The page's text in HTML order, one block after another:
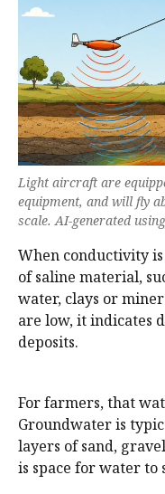
Light aircraft are
equipment, and will fly
scale. AI-generated
When conductivity
of saline material,
water, clays or
are low, it indicates
deposits.
For farmers, that
Groundwater is
layers of sand,
is space for water to